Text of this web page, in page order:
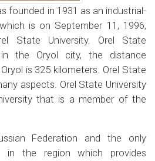
founded in 1931 as an industrial-
is on September 11, 1996,
State University. Orel State
the Oryol city, the distance
is 325 kilometers. Orel State
aspects. Orel State University
that is a member of the
Federation and the only
in the region which provides